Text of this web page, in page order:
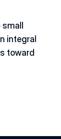
integral
toward